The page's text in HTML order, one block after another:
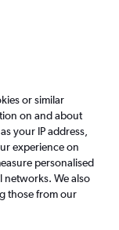
FAQs
Airport
or similar
on and about
your IP address,
experience on
personalised
networks. We also
those from our